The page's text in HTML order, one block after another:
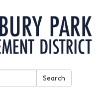
Search